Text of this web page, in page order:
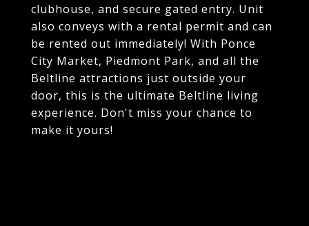
clubhouse, and secure gated entry. Unit
also conveys with a rental permit and can
be rented out immediately! With Ponce
City Market, Piedmont Park, and all the
Beltline attractions just outside your
door, this is the ultimate Beltline living
experience. Don't miss your chance to
make it yours!